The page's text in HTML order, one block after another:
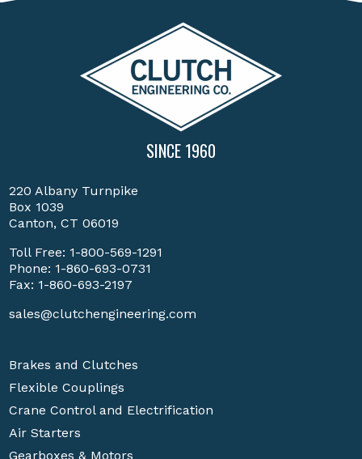
SINCE 1960
220 Albany Turnpike
Box 1039
Canton, CT 06019
Toll Free: 1-800-569-1291
Phone: 1-860-693-0731
Fax: 1-860-693-2197
sales@clutchengineering.com
Brakes and Clutches
Flexible Couplings
Crane Control and Electrification
Air Starters
Gearboxes & Motors